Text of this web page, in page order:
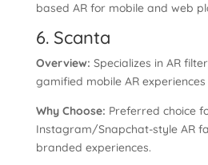
based AR for mobile and web
6. Scanta
Overview: Specializes in AR
gamified mobile AR
Why Choose: Preferred choice
Instagram/Snapchat-style AR
branded experiences.